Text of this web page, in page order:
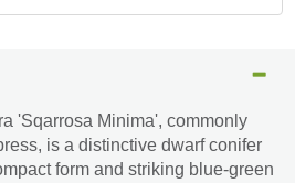
'Sqarrosa Minima', commonly
is a distinctive dwarf conifer
form and striking blue-green